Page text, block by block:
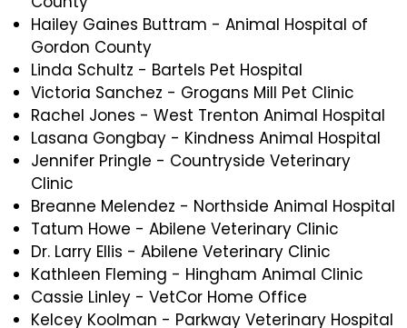
Hailey Gaines Buttram - Animal Hospital of
Gordon County
Linda Schultz - Bartels Pet Hospital
Victoria Sanchez - Grogans Mill Pet Clinic
Rachel Jones - West Trenton Animal Hospital
Lasana Gongbay - Kindness Animal Hospital
Jennifer Pringle - Countryside Veterinary
Clinic
Breanne Melendez - Northside Animal Hospital
Tatum Howe - Abilene Veterinary Clinic
Dr. Larry Ellis - Abilene Veterinary Clinic
Kathleen Fleming - Hingham Animal Clinic
Cassie Linley - VetCor Home Office
Kelcey Koolman - Parkway Veterinary Hospital